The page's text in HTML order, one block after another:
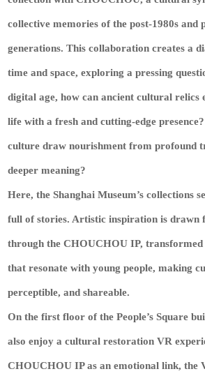
collective memories of the post-1980s and
generations. This collaboration creates a
time and space, exploring a pressing
digital age, how can ancient cultural relics
life with a fresh and cutting-edge
culture draw nourishment from profound
deeper meaning?
Here, the Shanghai Museum’s collections
full of stories. Artistic inspiration is drawn
through the CHOUCHOU IP, transformed
that resonate with young people, making
perceptible, and shareable.
On the first floor of the People’s Square
also enjoy a cultural restoration VR
CHOUCHOU IP as an emotional link, the